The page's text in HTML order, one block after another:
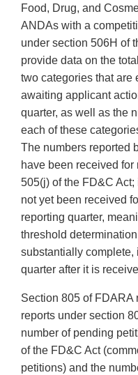
Food, Drug, and
ANDAs with a
under section 506H of
provide data on the
two categories that are
awaiting applicant
quarter, as well as the
each of these
The numbers reported
have been received
505(j) of the FD&C
not yet been received
reporting quarter,
threshold
substantially complete,
quarter after it is
Section 805 of FDARA
reports under section
number of pending
of the FD&C Act
petitions) and the